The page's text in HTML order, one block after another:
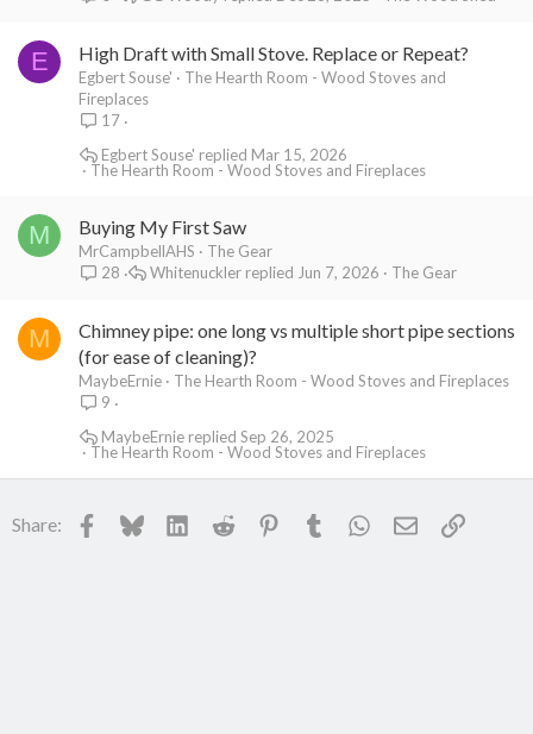
E High Draft with Small Stove. Replace or Repeat?
Egbert Souse'
The Hearth Room - Wood Stoves and
Fireplaces
17
The Hearth Room - Wood Stoves and Fireplaces
Mar 15, 2026
Egbert Souse'
M Buying My First Saw
MrCampbellAHS
The Gear
28
The Gear
Jun 7, 2026
Whitenuckler
M
Chimney pipe: one long vs multiple short pipe sections
(for ease of cleaning)?
MaybeErnie
The Hearth Room - Wood Stoves and Fireplaces
9
The Hearth Room - Wood Stoves and Fireplaces
Sep 26, 2025
MaybeErnie
Share: Facebook
BlueskyLinkedInReddit PinterestTumblr WhatsApp
EmailLink